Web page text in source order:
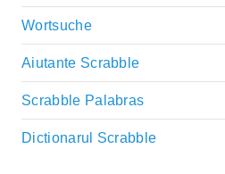
Wortsuche
Aiutante Scrabble
Scrabble Palabras
Dictionarul Scrabble